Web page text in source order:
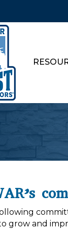
grow and